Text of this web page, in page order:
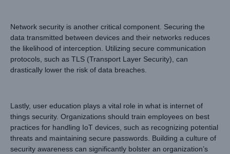
Network security is another critical component. Securing the
data transmitted between devices and their networks reduces
the likelihood of interception. Utilizing secure communication
protocols, such as TLS (Transport Layer Security), can
drastically lower the risk of data breaches.
Lastly, user education plays a vital role in what is internet of
things security. Organizations should train employees on best
practices for handling IoT devices, such as recognizing potential
threats and maintaining secure passwords. Building a culture of
security awareness can significantly bolster an organization’s